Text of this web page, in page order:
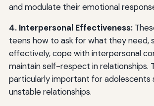
and modulate their emotional
4. Interpersonal Effectiveness:
teens how to ask for what they need,
effectively, cope with interpersonal
maintain self-respect in relationships.
particularly important for adolescents
unstable relationships.